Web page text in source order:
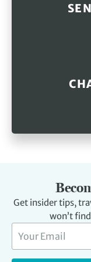
Get insider tips,
won’t